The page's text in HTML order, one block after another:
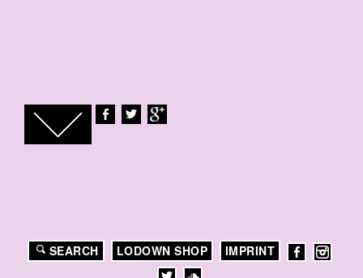
SEARCH LODOWN SHOP IMPRINT